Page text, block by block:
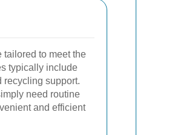
to meet the
typically include
recycling support.
need routine
and efficient